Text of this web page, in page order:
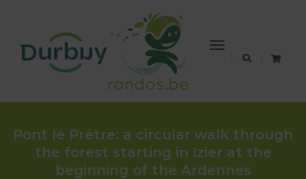
Toggle
Navigation
Pont le Prêtre: a circular walk through
the forest starting in Izier at the
beginning of the Ardennes